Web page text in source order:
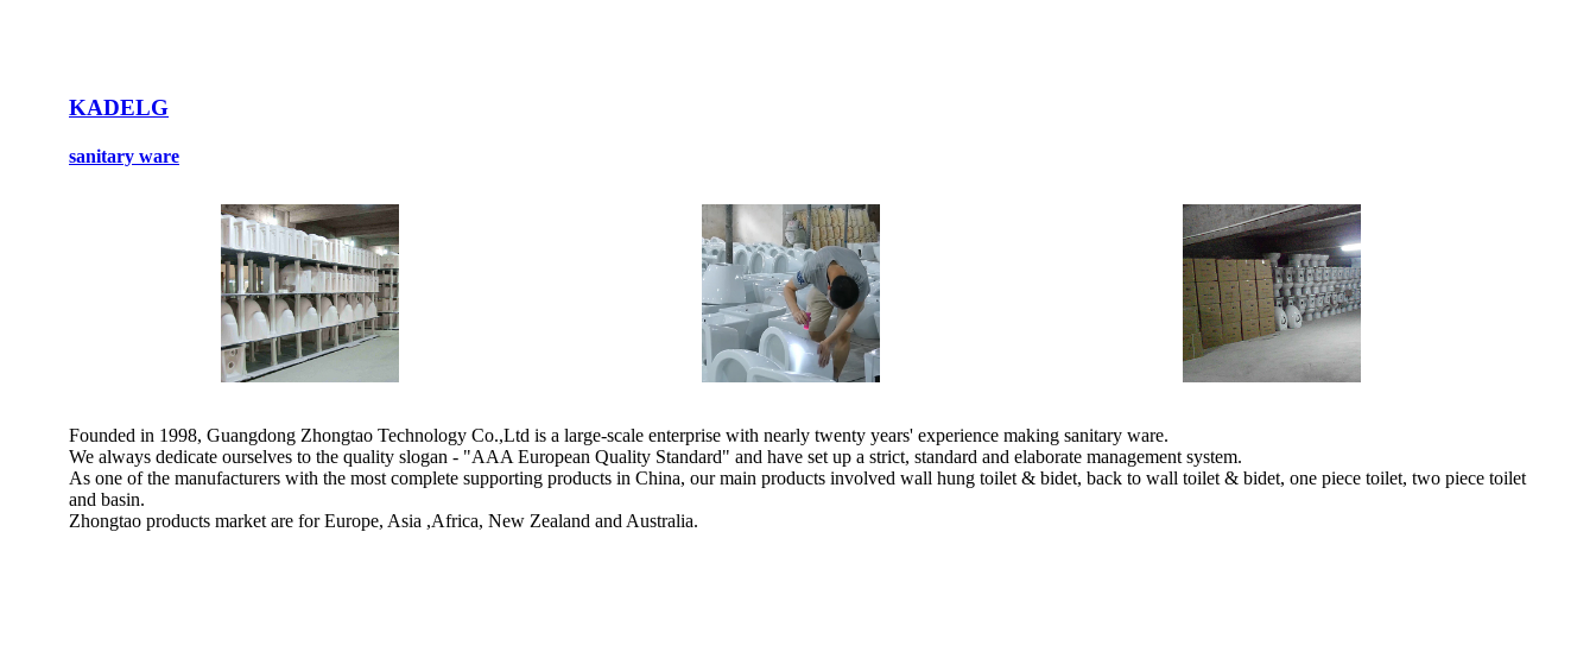
KADELG
sanitary ware
Founded in 1998, Guangdong Zhongtao Technology Co.,Ltd is a large-scale enterprise with nearly twenty years' experience making sanitary ware.
We always dedicate ourselves to the quality slogan - "AAA European Quality Standard" and have set up a strict, standard and elaborate management system.
As one of the manufacturers with the most complete supporting products in China, our main products involved wall hung toilet & bidet, back to wall toilet & bidet, one piece toilet, two piece toilet
and basin.
Zhongtao products market are for Europe, Asia ,Africa, New Zealand and Australia.